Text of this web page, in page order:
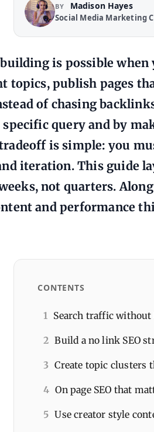
BY Madison Hayes
Social Media Marketing
is possible when
topics, publish pages
of chasing
query and by
is simple: you
iteration. This guide
not quarters.
and performance
CONTENTS
1 Search traffic
2 Build a no link SEO
3 Create topic clusters
4 On page SEO that
5 Use creator style